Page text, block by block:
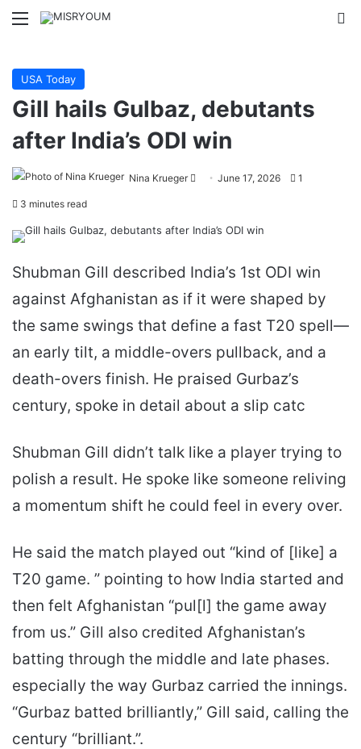
Menu
USA Today
Gill hails Gulbaz, debutants
after India’s ODI win
Nina Krueger
SendJune 17, 2026 1
3 minutes read
Shubman Gill described India’s 1st ODI win
against Afghanistan as if it were shaped by
the same swings that define a fast T20 spell—
an early tilt, a middle-overs pullback, and a
death-overs finish. He praised Gurbaz’s
century, spoke in detail about a slip catc
Shubman Gill didn’t talk like a player trying to
polish a result. He spoke like someone reliving
a momentum shift he could feel in every over.
He said the match played out “kind of [like] a
T20 game. ” pointing to how India started and
then felt Afghanistan “pul[l] the game away
from us.” Gill also credited Afghanistan’s
batting through the middle and late phases.
especially the way Gurbaz carried the innings.
“Gurbaz batted brilliantly,” Gill said, calling the
century “brilliant.”.